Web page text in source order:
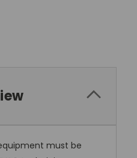
must be